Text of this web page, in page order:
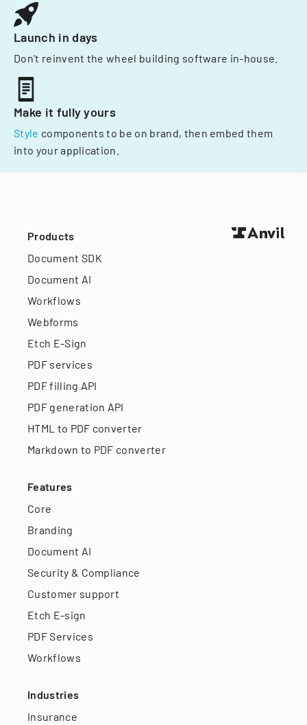
Launch in days
Don't reinvent the wheel building software in-house.
Make it fully yours
Style components to be on brand, then embed them
into your application.
Products
Document SDK
Document AI
Workflows
Webforms
Etch E-Sign
PDF services
PDF filling API
PDF generation API
HTML to PDF converter
Markdown to PDF converter
Features
Core
Branding
Document AI
Security & Compliance
Customer support
Etch E-sign
PDF Services
Workflows
Industries
Insurance